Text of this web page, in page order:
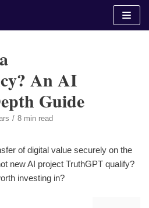
An AI
Guide
8 min read
of digital value securely on the
new AI project TruthGPT qualify?
investing in?